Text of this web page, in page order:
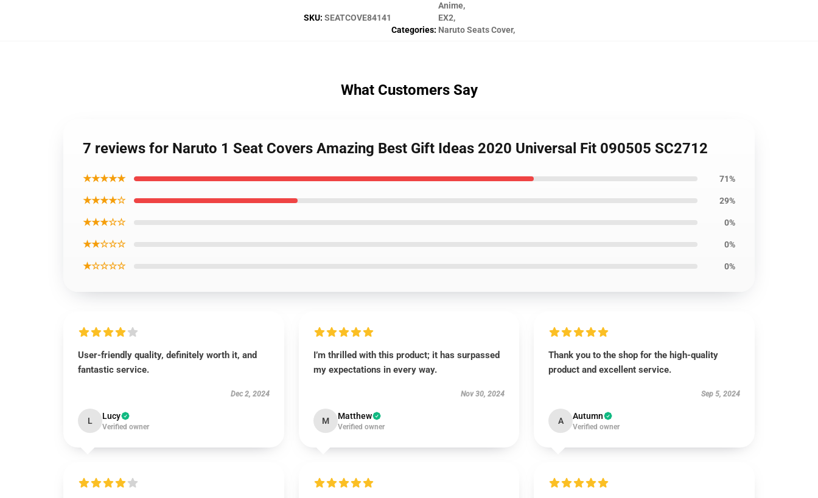
SKU: SEATCOVE84141
Categories:
Anime,
EX2,
Naruto Seats Cover,
What Customers Say
7 reviews for Naruto 1 Seat Covers Amazing Best Gift Ideas 2020 Universal Fit 090505 SC2712
★★★★★ 71%
★★★★☆ 29%
★★★☆☆ 0%
★★☆☆☆ 0%
★☆☆☆☆ 0%
User-friendly quality, definitely worth it, and
fantastic service.
Dec 2, 2024
L Lucy
Verified owner
I’m thrilled with this product; it has surpassed
my expectations in every way.
Nov 30, 2024
M Matthew
Verified owner
Thank you to the shop for the high-quality
product and excellent service.
Sep 5, 2024
A Autumn
Verified owner